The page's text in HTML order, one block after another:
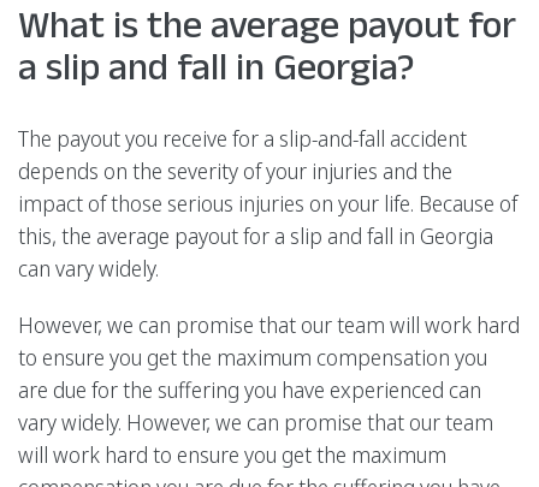
What is the average payout for
a slip and fall in Georgia?
The payout you receive for a slip-and-fall accident
depends on the severity of your injuries and the
impact of those serious injuries on your life. Because of
this, the average payout for a slip and fall in Georgia
can vary widely.
However, we can promise that our team will work hard
to ensure you get the maximum compensation you
are due for the suffering you have experienced can
vary widely. However, we can promise that our team
will work hard to ensure you get the maximum